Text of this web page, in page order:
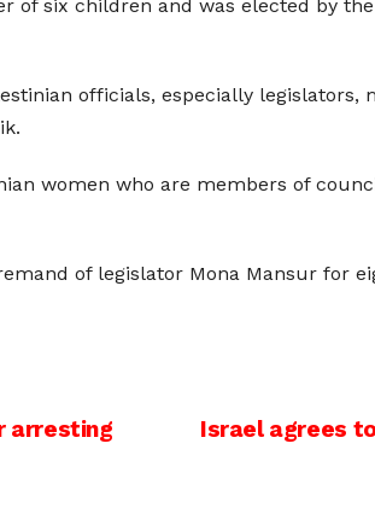
of six children and was elected by
officials, especially legislators,
women who are members of
of legislator Mona Mansur for
Israel agrees
arresting